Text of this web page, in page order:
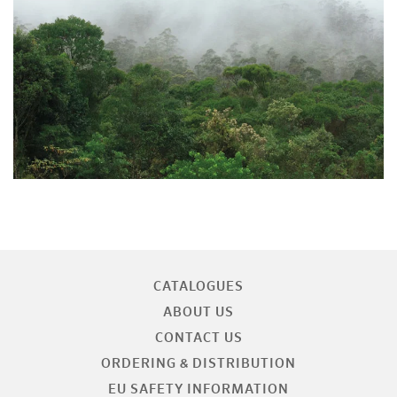
CATALOGUES
ABOUT US
CONTACT US
ORDERING & DISTRIBUTION
EU SAFETY INFORMATION